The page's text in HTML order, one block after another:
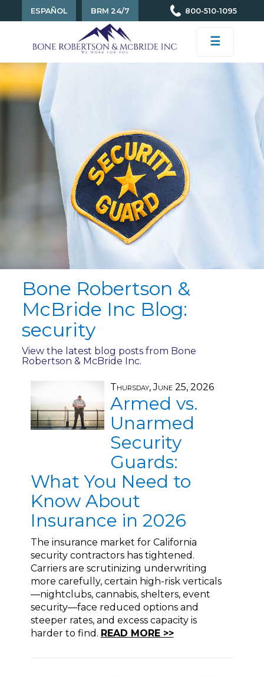
ESPAÑOL BRM 24/7 800-510-1095
☰
Bone Robertson &
McBride Inc Blog:
security
View the latest blog posts from Bone
Robertson & McBride Inc.
Thursday, June 25, 2026
Armed vs.
Unarmed
Security
Guards:
What You Need to
Know About
Insurance in 2026
The insurance market for California
security contractors has tightened.
Carriers are scrutinizing underwriting
more carefully, certain high-risk verticals
—nightclubs, cannabis, shelters, event
security—face reduced options and
steeper rates, and excess capacity is
harder to find. READ MORE >>